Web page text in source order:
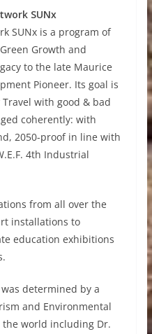
SUNx
SUNx is a program of
Growth and
to the late Maurice
Pioneer. Its goal is
with good & bad
coherently: with
2050-proof in line with
4th Industrial
from all over the
installations to
education exhibitions
was determined by a
and Environmental
world including Dr.